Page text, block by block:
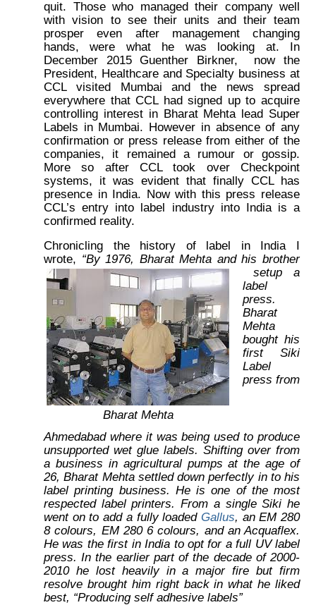
quit. Those who managed their company well
with vision to see their units and their team
prosper even after management changing
hands, were what he was looking at. In
December 2015 Guenther Birkner, now the
President, Healthcare and Specialty business at
CCL visited Mumbai and the news spread
everywhere that CCL had signed up to acquire
controlling interest in Bharat Mehta lead Super
Labels in Mumbai. However in absence of any
confirmation or press release from either of the
companies, it remained a rumour or gossip.
More so after CCL took over Checkpoint
systems, it was evident that finally CCL has
presence in India. Now with this press release
CCL’s entry into label industry into India is a
confirmed reality.
Chronicling the history of label in India I
wrote, “By 1976, Bharat Mehta and his brother
Bharat Mehta
setup a
label
press.
Bharat
Mehta
bought his
first Siki
Label
press from
Ahmedabad where it was being used to produce
unsupported wet glue labels. Shifting over from
a business in agricultural pumps at the age of
26, Bharat Mehta settled down perfectly in to his
label printing business. He is one of the most
respected label printers. From a single Siki he
went on to add a fully loaded Gallus, an EM 280
8 colours, EM 280 6 colours, and an Acquaflex.
He was the first in India to opt for a full UV label
press. In the earlier part of the decade of 2000-
2010 he lost heavily in a major fire but firm
resolve brought him right back in what he liked
best, “Producing self adhesive labels”